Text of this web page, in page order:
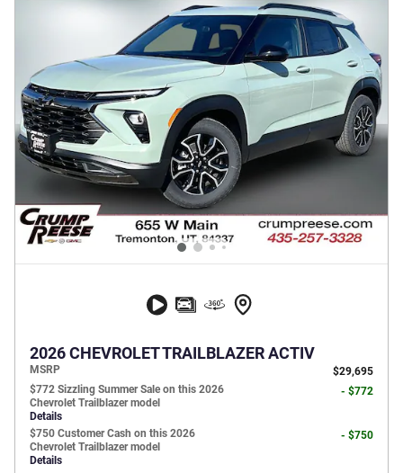
2026 CHEVROLET TRAILBLAZER ACTIV
MSRP
$29,695
$772 Sizzling Summer Sale on this 2026
Chevrolet Trailblazer model
Details
- $772
$750 Customer Cash on this 2026
Chevrolet Trailblazer model
Details
- $750